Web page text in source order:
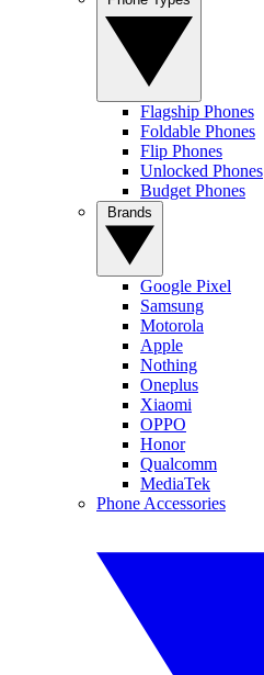
Flagship Phones
Foldable Phones
Flip Phones
Unlocked Phones
Budget Phones
Google Pixel
Samsung
Motorola
Apple
Nothing
Oneplus
Xiaomi
OPPO
Honor
Qualcomm
MediaTek
Phone Accessories